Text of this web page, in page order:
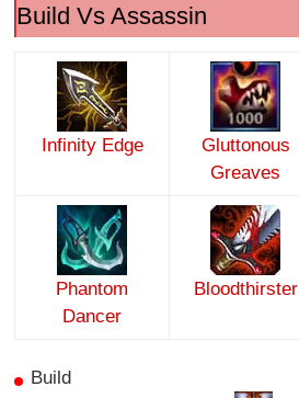
Build Vs Assassin
Infinity Edge
Gluttonous
Greaves
Phantom
Dancer
Bloodthirster
Build